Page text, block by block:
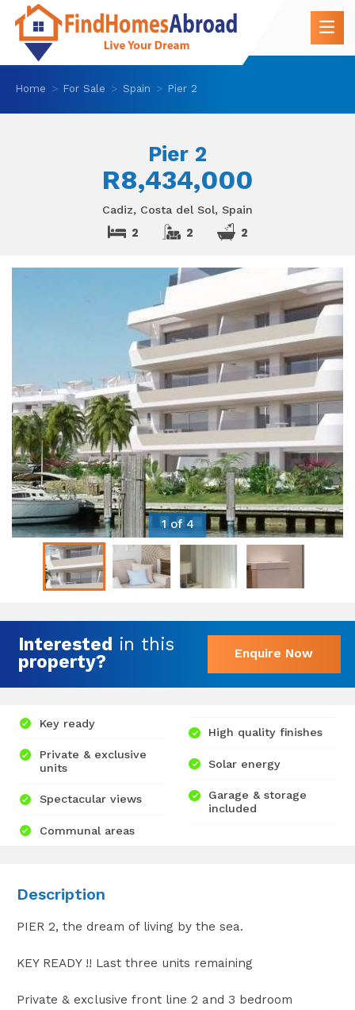
Home For Sale Spain Pier 2
Pier 2
R8,434,000
Cadiz, Costa del Sol, Spain
2 2 2
1 of 4
Interested in this
property?
Enquire Now
Key ready
Private & exclusive
units
Spectacular views
Communal areas
High quality finishes
Solar energy
Garage & storage
included
Description
PIER 2, the dream of living by the sea.
KEY READY !! Last three units remaining
Private & exclusive front line 2 and 3 bedroom